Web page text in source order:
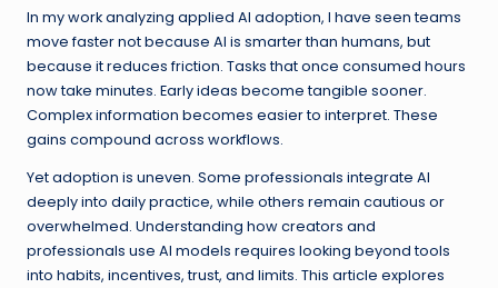
In my work analyzing applied AI adoption, I have seen teams
move faster not because AI is smarter than humans, but
because it reduces friction. Tasks that once consumed hours
now take minutes. Early ideas become tangible sooner.
Complex information becomes easier to interpret. These
gains compound across workflows.
Yet adoption is uneven. Some professionals integrate AI
deeply into daily practice, while others remain cautious or
overwhelmed. Understanding how creators and
professionals use AI models requires looking beyond tools
into habits, incentives, trust, and limits. This article explores